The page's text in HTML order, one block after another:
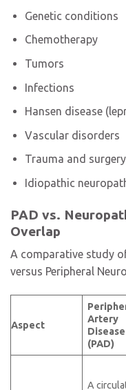
Genetic conditions
Chemotherapy
Tumors
Infections
Hansen disease
Vascular disorders
Trauma and surgery
Idiopathic
PAD vs.
Overlap
A comparative study
versus Peripheral
Aspect
Artery
Disease
(PAD)
A